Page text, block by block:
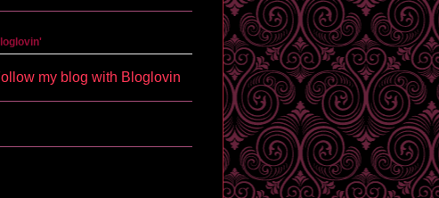
my blog with Bloglovin